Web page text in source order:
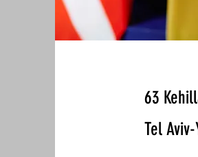
63
Tel